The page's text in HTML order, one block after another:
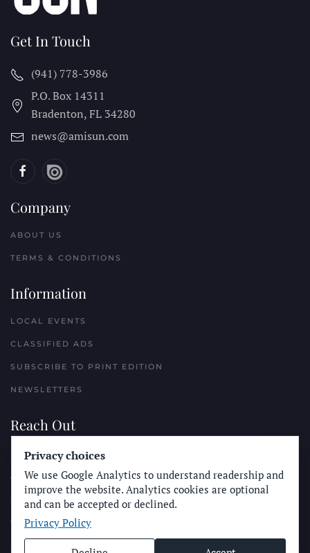
Get In Touch
(941) 778-3986
P.O. Box 14311
Bradenton, FL 34280
news@amisun.com
Company
ABOUT US
TERMS & CONDITIONS
Information
LOCAL EVENTS
CLASSIFIED ADS
SUBSCRIBE TO PRINT EDITION
NEWSLETTERS
Reach Out
PLACE A CLASSIFIED AD
ADVERTISE WITH THE SUN
SUBMIT NEWS
CONTACT THE SUN
Privacy choices
We use Google Analytics to understand readership and
improve the website. Analytics cookies are optional
and can be accepted or declined.
Privacy Policy